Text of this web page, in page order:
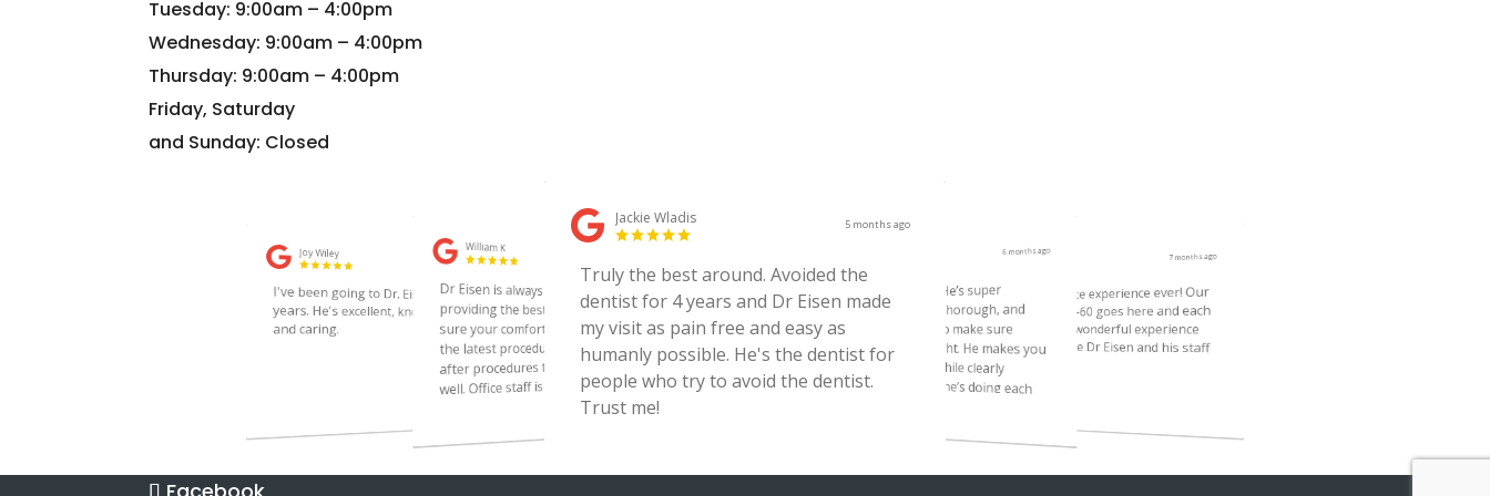
Tuesday: 9:00am – 4:00pm
Wednesday: 9:00am – 4:00pm
Thursday: 9:00am – 4:00pm
Friday, Saturday
and Sunday: Closed